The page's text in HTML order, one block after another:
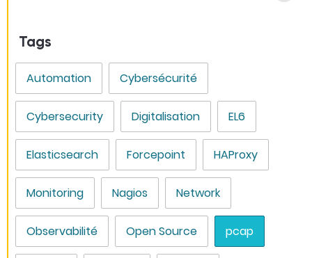
Tags
Automation Cybersécurité
Cybersecurity Digitalisation EL6
Elasticsearch Forcepoint HAProxy
Monitoring Nagios Network
Observabilité Open Source pcap